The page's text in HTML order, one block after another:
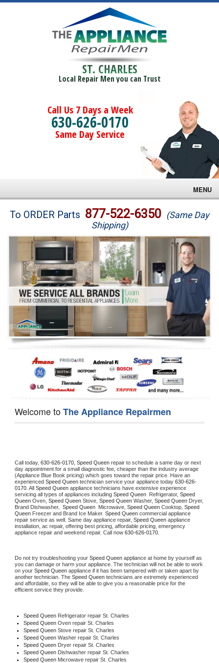
ST. CHARLES
Local Repair Men you can Trust
Call Us 7 Days a Week
630-626-0170
Same Day Service
MENU
Brands
Washer Repair
Dryer Repair
Refrigerator Repair
Oven Repair
Dishwasher Repair
To ORDER Parts 877-522-6350 (Same Day
Shipping)
Welcome toThe Appliance Repairmen
Call today, 630-626-0170, Speed Queen repair to schedule a same day or next
day appointment for a small diagnostic fee, cheaper than the industry average
(Appliance Blue Book pricing) which goes toward the repair price. Have an
experienced Speed Queen technician service your appliance today 630-626-
0170 . All Speed Queen appliance technicians have extensive experience
servicing all types of appliances including Speed Queen Refrigerator, Speed
Queen Oven, Speed Queen Stove, Speed Queen Washer, Speed Queen Dryer,
Brand Dishwasher, Speed Queen Microwave, Speed Queen Cooktop, Speed
Queen Freezer and Brand Ice Maker. Speed Queen commercial appliance
repair service as well. Same day appliance repair, Speed Queen appliance
installation, ac repair, offering best pricing, affordable pricing, emergency
appliance repair and weekend repair. Call now 630-626-0170.
Do not try troubleshooting your Speed Queen appliance at home by yourself as
you can damage or harm your appliance. The technician will not be able to work
on your Speed Queen appliance if it has been tampered with or taken apart by
another technician. The Speed Queen technicians are extremely experienced
and affordable, so they will be able to give you a reasonable price for the
efficient service they provide.
Speed Queen Refrigerator repair St. Charles
Speed Queen Oven repair St. Charles
Speed Queen Stove repair St. Charles
Speed Queen Washer repair St. Charles
Speed Queen Dryer repair St. Charles
Speed Queen Dishwasher repair St. Charles
Speed Queen Microwave repair St. Charles